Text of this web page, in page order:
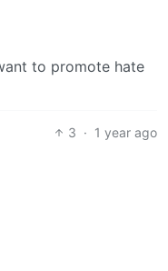
to promote hate
3 · 1 year ago